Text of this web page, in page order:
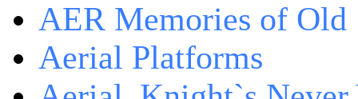
AER Memories of Old
Aerial Platforms